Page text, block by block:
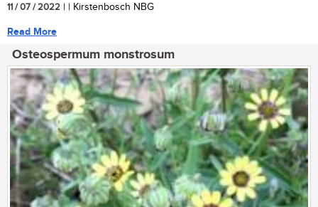
11 / 07 / 2022 | | Kirstenbosch NBG
Read More
Osteospermum monstrosum